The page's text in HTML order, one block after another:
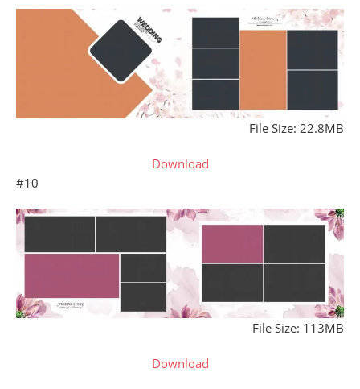
File Size: 22.8MB
Download
#10
File Size: 113MB
Download